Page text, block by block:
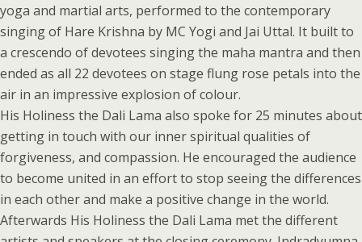
yoga and martial arts, performed to the contemporary
singing of Hare Krishna by MC Yogi and Jai Uttal. It built to
a crescendo of devotees singing the maha mantra and then
ended as all 22 devotees on stage flung rose petals into the
air in an impressive explosion of colour.
His Holiness the Dali Lama also spoke for 25 minutes about
getting in touch with our inner spiritual qualities of
forgiveness, and compassion. He encouraged the audience
to become united in an effort to stop seeing the differences
in each other and make a positive change in the world.
Afterwards His Holiness the Dali Lama met the different